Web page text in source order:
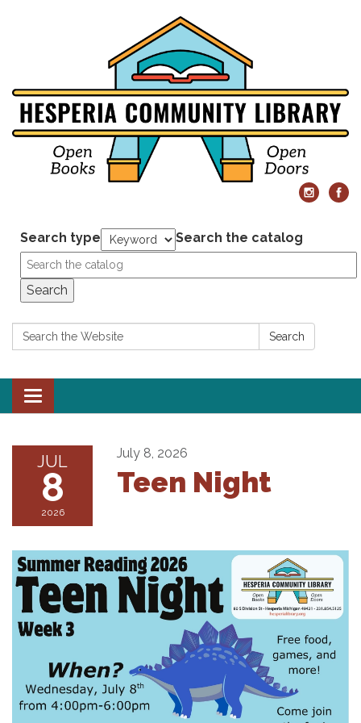
Search type Search the catalog
Search
Search: Search
Toggle
navigation
JUL
8
2026
July 8, 2026
Teen Night